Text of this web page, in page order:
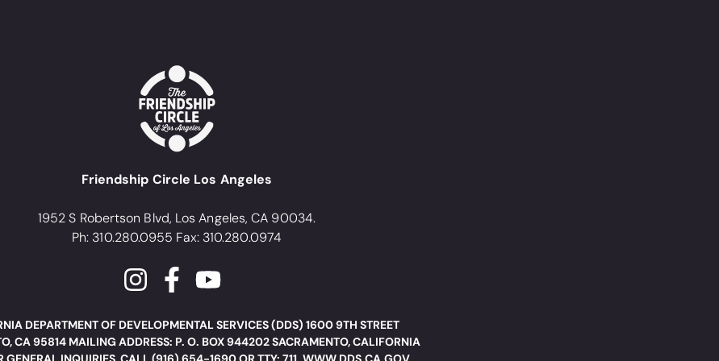
Friendship Circle Los Angeles
1952 S Robertson Blvd, Los Angeles, CA 90034.
Ph: 310.280.0955 Fax: 310.280.0974
DEPARTMENT OF DEVELOPMENTAL SERVICES (DDS) 1600 9TH STREET
CA 95814 MAILING ADDRESS: P. O. BOX 944202 SACRAMENTO, CALIFORNIA